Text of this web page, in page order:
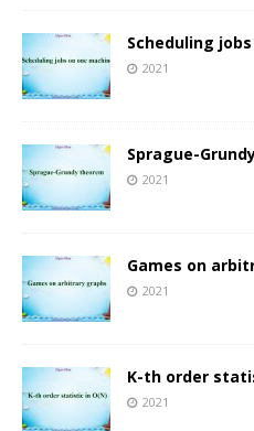
Scheduling
2021
Sprague-
2021
Games on
2021
K-th order
2021